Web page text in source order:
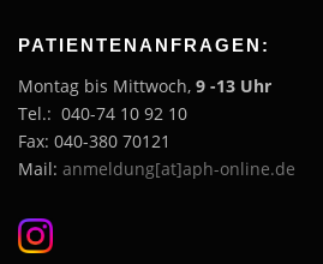
PATIENTENANFRAGEN:
Montag bis Mittwoch, 9 -13 Uhr
Tel.: 040-74 10 92 10
Fax: 040-380 70121
Mail: anmeldung[at]aph-online.de